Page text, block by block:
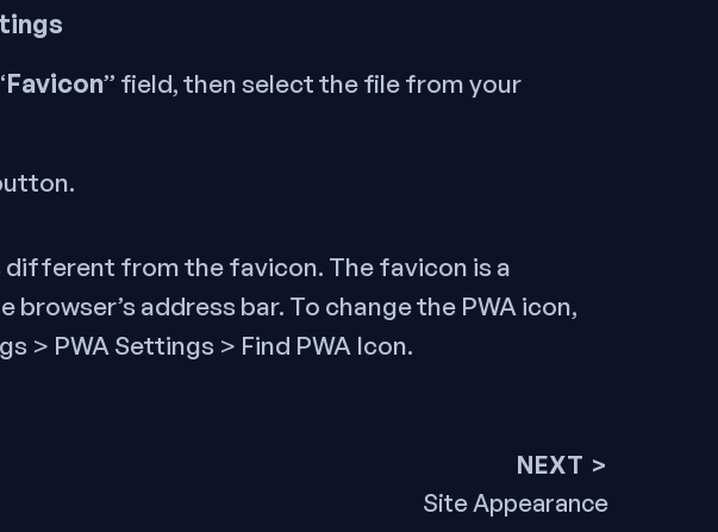
Favicon” field, then select the file from your
different from the favicon. The favicon is a
browser’s address bar. To change the PWA icon,
> PWA Settings > Find PWA Icon.
NEXT >
Next
Site Appearance